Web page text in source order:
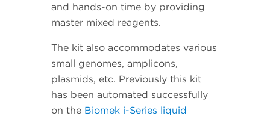
and hands-on time by providing
master mixed reagents.
The kit also accommodates various
small genomes, amplicons,
plasmids, etc. Previously this kit
has been automated successfully
on the Biomek i-Series liquid